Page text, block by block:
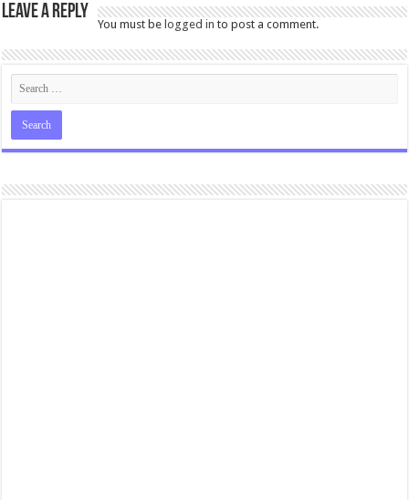
Leave a Reply
You must belogged in to post a comment.